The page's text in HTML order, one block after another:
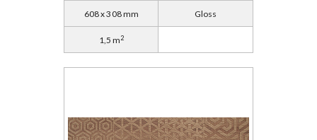
608 x 308 mm Gloss
1,5 m2